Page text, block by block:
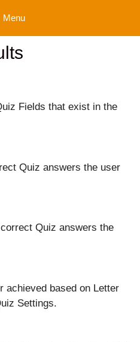
Menu
Fields that exist in the
Quiz answers the user
Quiz answers the
achieved based on Letter
Settings.